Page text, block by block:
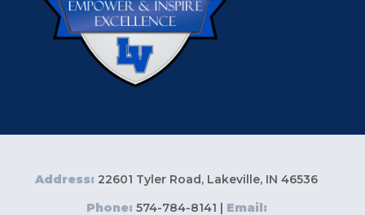
Address: 22601 Tyler Road, Lakeville, IN 46536
Phone: 574-784-8141 | Email: